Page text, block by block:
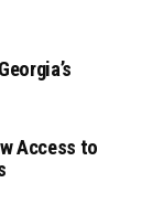
Access to